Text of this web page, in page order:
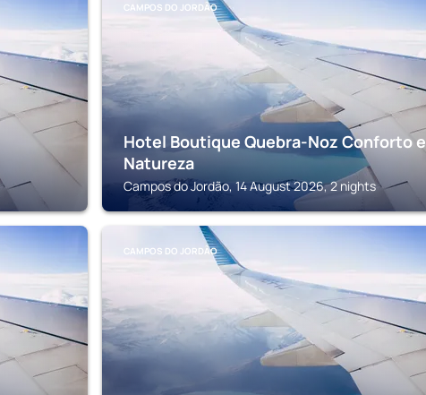
CAMPOS DO JORDÃO
Hotel Boutique Quebra-Noz Conforto e
Natureza
Campos do Jordão, 14 August 2026, 2 nights
CAMPOS DO JORDÃO